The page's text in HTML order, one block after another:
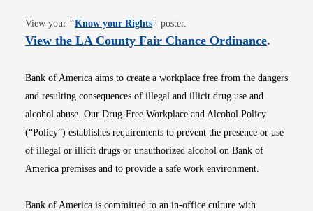
View your "Know your RightsOpens in new window
" poster.
View the LA County Fair Chance OrdinanceOpens
.
Bank of America aims to create a workplace free from the dangers
and resulting consequences of illegal and illicit drug use and
alcohol abuse. Our Drug-Free Workplace and Alcohol Policy
(“Policy”) establishes requirements to prevent the presence or use
of illegal or illicit drugs or unauthorized alcohol on Bank of
America premises and to provide a safe work environment.
Bank of America is committed to an in-office culture with